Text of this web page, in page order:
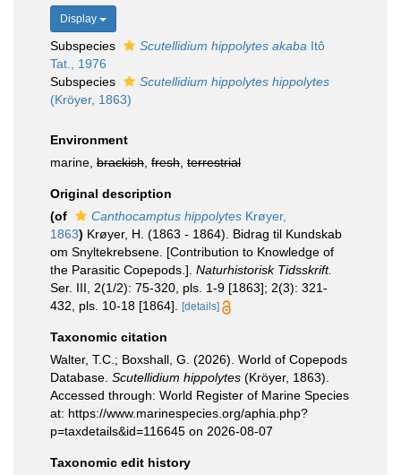
Display
Subspecies Scutellidium hippolytes akaba Itô
Tat., 1976
Subspecies
Scutellidium hippolytes hippolytes
(Kröyer, 1863)
Environment
marine, brackish fresh terrestrial
Original description
(of
Canthocamptus hippolytes Krøyer,
1863) Krøyer, H. (1863 - 1864). Bidrag til Kundskab
om Snyltekrebsene. [Contribution to Knowledge of
the Parasitic Copepods.]. Naturhistorisk Tidsskrift.
Ser. III, 2(1/2): 75-320, pls. 1-9 [1863]; 2(3): 321-
432, pls. 10-18 [1864].
[details]
Taxonomic citation
Walter, T.C.; Boxshall, G. (2026). World of Copepods
Database. Scutellidium hippolytes (Kröyer, 1863).
Accessed through: World Register of Marine Species
at: https://www.marinespecies.org/aphia.php?
p=taxdetails&id=116645 on 2026-08-07
Taxonomic edit history